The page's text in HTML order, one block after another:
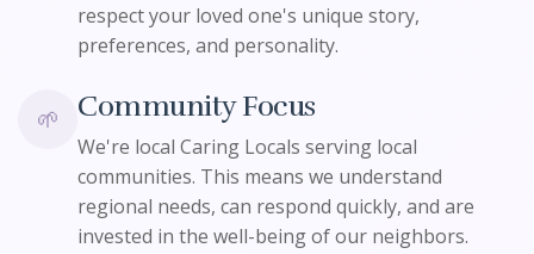
respect your loved one's unique story,
preferences, and personality.
🌱 Community Focus
We're local Caring Locals serving local
communities. This means we understand
regional needs, can respond quickly, and are
invested in the well-being of our neighbors.